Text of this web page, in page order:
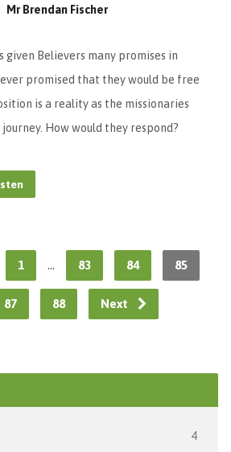
Mr Brendan Fischer
given Believers many promises in
promised that they would be free
is a reality as the missionaries
How would they respond?
1 … 83 84 85
87 88 Next
4